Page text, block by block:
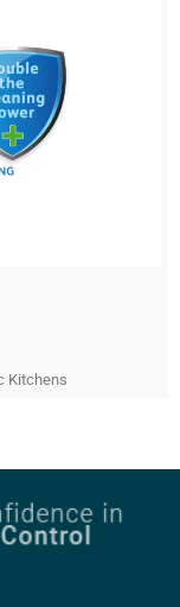
Kitchens